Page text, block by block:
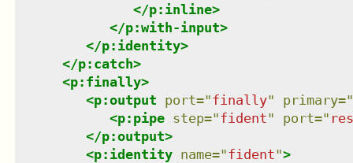
</p:inline>
</p:with-input>
</p:identity>
</p:catch>
<p:finally>
<p:output port="finally" primary="
<p:pipe step="fident" port="
</p:output>
<p:identity name="fident">